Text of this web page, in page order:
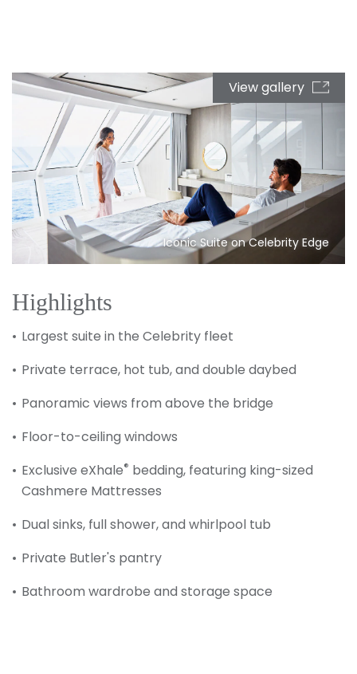
Iconic Suite on Celebrity Edge
View gallery
Highlights
Largest suite in the Celebrity fleet
Private terrace, hot tub, and double daybed
Panoramic views from above the bridge
Floor-to-ceiling windows
Exclusive eXhale® bedding, featuring king-sized
Cashmere Mattresses
Dual sinks, full shower, and whirlpool tub
Private Butler's pantry
Bathroom wardrobe and storage space